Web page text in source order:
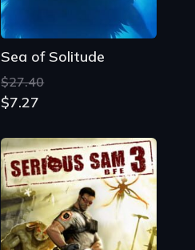
Sea of Solitude
$27.40
$7.27